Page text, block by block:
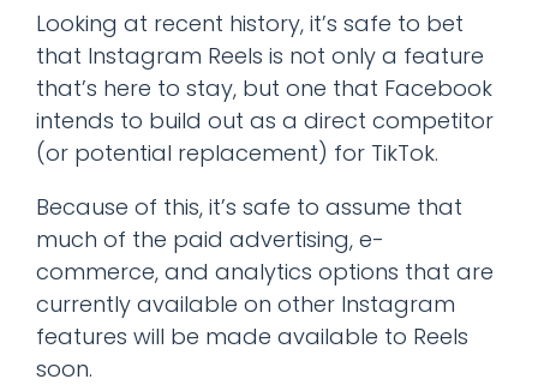
Looking at recent history, it’s safe to bet
that Instagram Reels is not only a feature
that’s here to stay, but one that Facebook
intends to build out as a direct competitor
(or potential replacement) for TikTok.
Because of this, it’s safe to assume that
much of the paid advertising, e-
commerce, and analytics options that are
currently available on other Instagram
features will be made available to Reels
soon.